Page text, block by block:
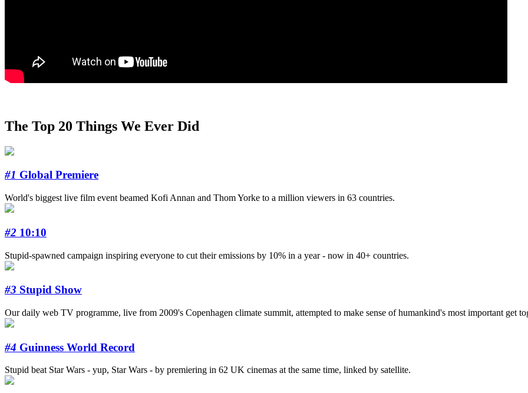
The Top 20 Things We Ever Did
#1 Global Premiere
World's biggest live film event beamed Kofi Annan and Thom Yorke to a million viewers in 63 countries.
#2 10:10
Stupid-spawned campaign inspiring everyone to cut their emissions by 10% in a year - now in 40+ countries.
#3 Stupid Show
Our daily web TV programme, live from 2009's Copenhagen climate summit, attempted to make sense of humankind's most important get
#4 Guinness World Record
Stupid beat Star Wars - yup, Star Wars - by premiering in 62 UK cinemas at the same time, linked by satellite.